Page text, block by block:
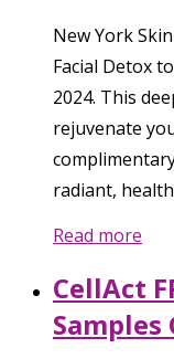
New York
Facial Detox
2024. This
rejuvenate
radiant,
Read more
CellAct
Samples